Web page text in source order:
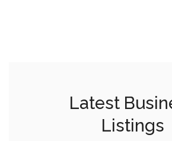
Latest
Listings